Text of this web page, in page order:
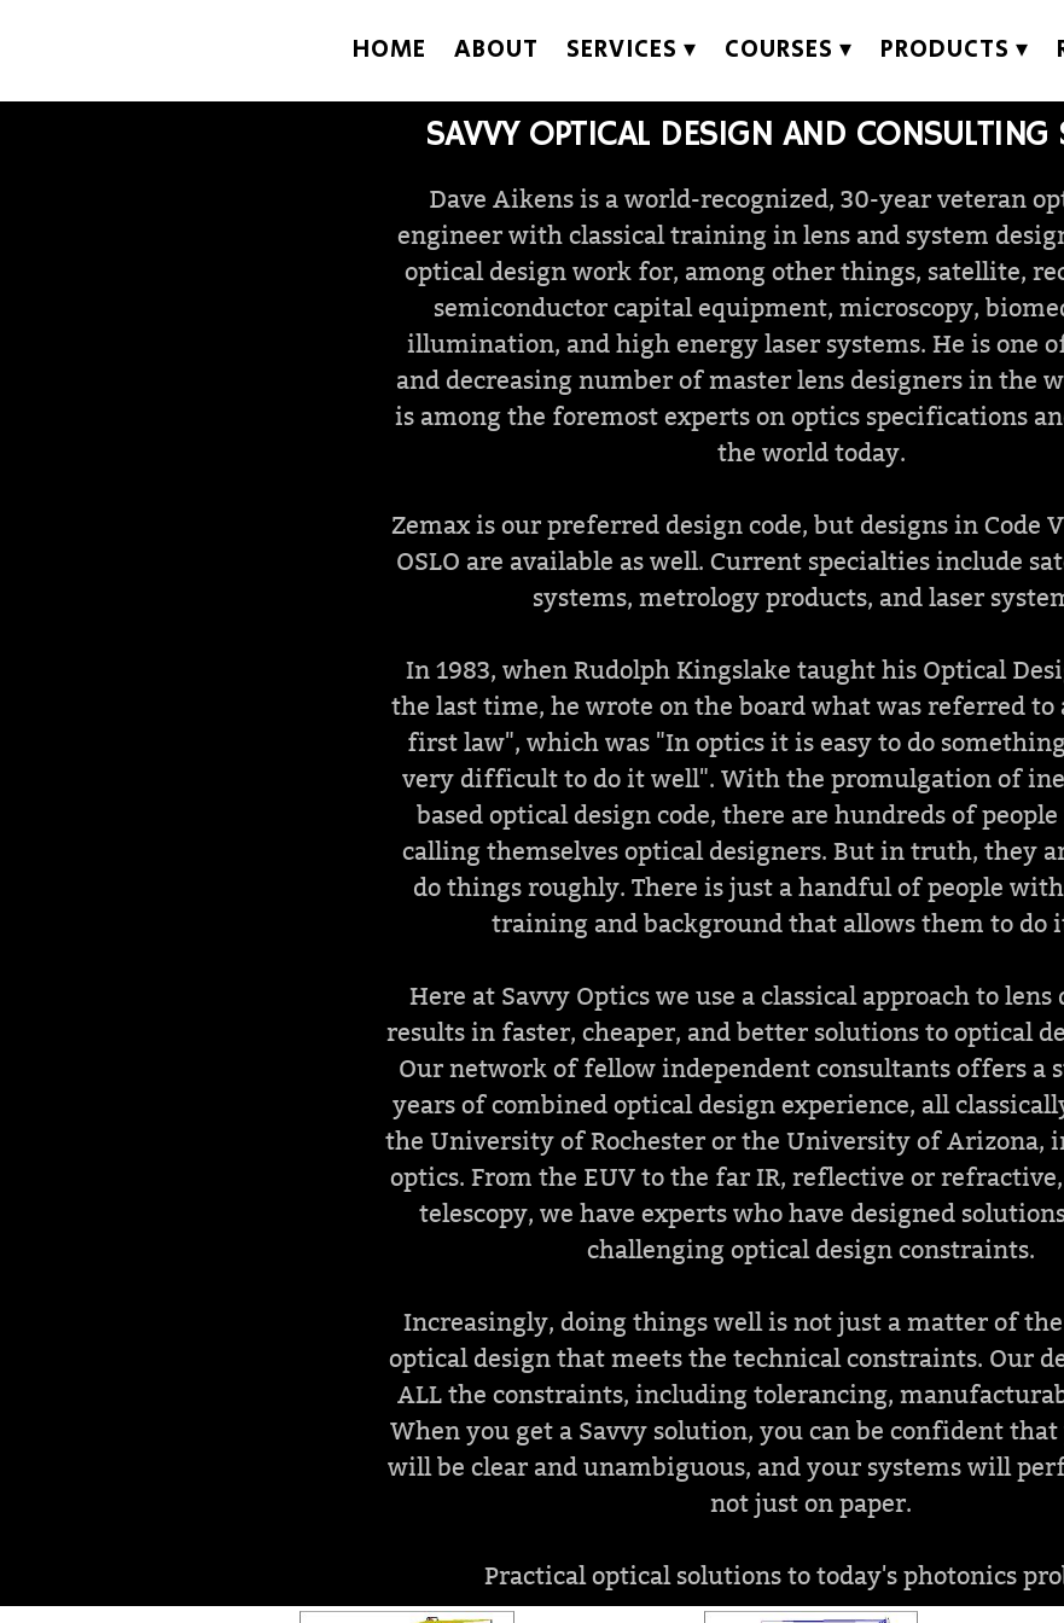
HOME ABOUT SERVICES COURSES PRODUCTS
SAVVY OPTICAL DESIGN AND CONSULTING
Dave Aikens is a world-recognized, 30-year veteran
engineer with classical training in lens and system
optical design work for, among other things, satellite,
semiconductor capital equipment, microscopy,
illumination, and high energy laser systems. He is one
and decreasing number of master lens designers in the
is among the foremost experts on optics specifications
the world today.
Zemax is our preferred design code, but designs in Code
OSLO are available as well. Current specialties include
systems, metrology products, and laser
In 1983, when Rudolph Kingslake taught his Optical
the last time, he wrote on the board what was referred to
first law", which was "In optics it is easy to do
very difficult to do it well". With the promulgation of
based optical design code, there are hundreds of
calling themselves optical designers. But in truth, they
do things roughly. There is just a handful of people
training and background that allows them to do
Here at Savvy Optics we use a classical approach to
results in faster, cheaper, and better solutions to optical
Our network of fellow independent consultants offers a
years of combined optical design experience, all
the University of Rochester or the University of Arizona,
optics. From the EUV to the far IR, reflective or
telescopy, we have experts who have designed
challenging optical design constraints.
Increasingly, doing things well is not just a matter of
optical design that meets the technical constraints. Our
ALL the constraints, including tolerancing,
When you get a Savvy solution, you can be confident
will be clear and unambiguous, and your systems will
not just on paper.
Practical optical solutions to today's photonics